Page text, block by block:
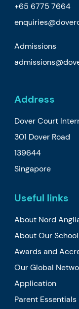
+65 6775 7664
Admissions
Address
Dover Court
301 Dover Road
139644
Singapore
Useful links
About Nord
About Our School
Awards and
Our Global
Application
Parent Essentials